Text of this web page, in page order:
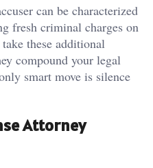
can be characterized
fresh criminal charges on
these additional
compound your legal
smart move is silence
Attorney